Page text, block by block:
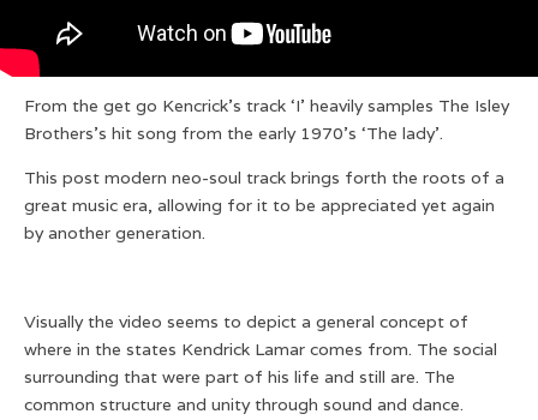
From the get go Kencrick’s track ‘I’ heavily samples The Isley
Brothers’s hit song from the early 1970’s ‘The lady’.‎
This post modern neo-soul track brings forth the roots of a
great music era, allowing for it to be appreciated yet again
by another generation.
Visually the video seems to depict a general concept of
where in the states Kendrick Lamar comes from. The social
surrounding that were part of his life and still are. The
common structure and unity through sound and dance.